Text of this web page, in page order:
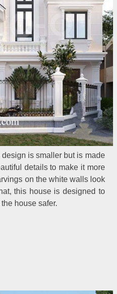
design is smaller but is made
details to make it more
on the white walls look
this house is designed to
house safer.